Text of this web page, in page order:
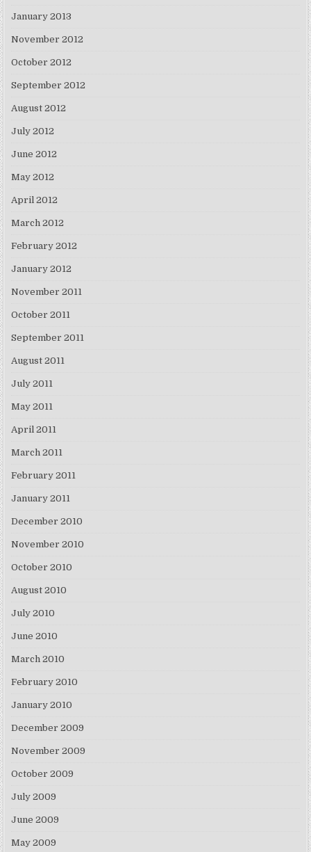
January 2013
November 2012
October 2012
September 2012
August 2012
July 2012
June 2012
May 2012
April 2012
March 2012
February 2012
January 2012
November 2011
October 2011
September 2011
August 2011
July 2011
May 2011
April 2011
March 2011
February 2011
January 2011
December 2010
November 2010
October 2010
August 2010
July 2010
June 2010
March 2010
February 2010
January 2010
December 2009
November 2009
October 2009
July 2009
June 2009
May 2009